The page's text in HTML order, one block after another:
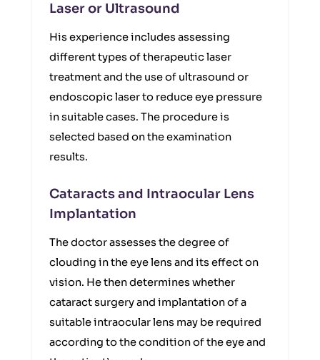
Laser or Ultrasound
His experience includes assessing
different types of therapeutic laser
treatment and the use of ultrasound or
endoscopic laser to reduce eye pressure
in suitable cases. The procedure is
selected based on the examination
results.
Cataracts and Intraocular Lens
Implantation
The doctor assesses the degree of
clouding in the eye lens and its effect on
vision. He then determines whether
cataract surgery and implantation of a
suitable intraocular lens may be required
according to the condition of the eye and